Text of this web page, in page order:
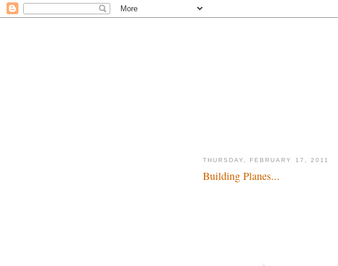
THURSDAY, FEBRUARY 17, 2011
Building Planes...